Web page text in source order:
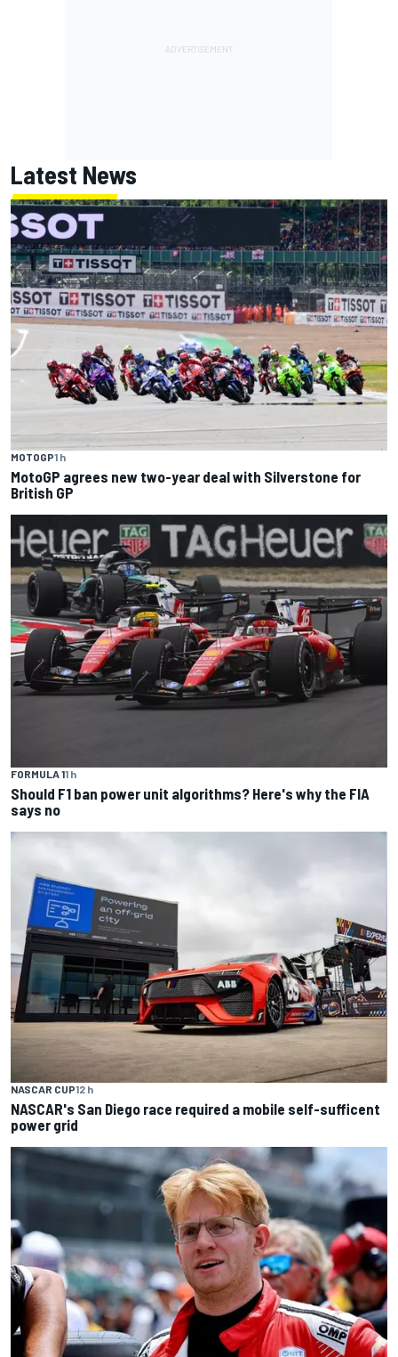
Latest News
MOTOGP1 h
MotoGP agrees new two-year deal with Silverstone for
British GP
FORMULA 11 h
Should F1 ban power unit algorithms? Here's why the FIA
says no
NASCAR CUP12 h
NASCAR's San Diego race required a mobile self-sufficent
power grid